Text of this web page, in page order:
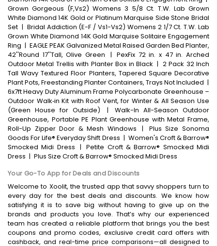
Grown Gorgeous (F,Vs2) Womens 3 5/8 Ct. T.W. Lab Grown
White Diamond 14K Gold or Platinum Marquise Side Stone Bridal
Set | Bridal Addiction (E-F / Vs1-Vs2) Womens 2 1/7 Ct. T.W. Lab
Grown White Diamond 14K Gold Marquise Solitaire Engagement
Ring | EAGLE PEAK Galvanized Metal Raised Garden Bed Planter,
42''Round 17''Tall, Olive Green
| PexFix 72 in. x 47 in. Arched
Outdoor Metal Trellis with Planter Box in Black | 2 Pack 32 Inch
Tall Wavy Textured Floor Planters, Tapered Square Decorative
Plant Pots, Freestanding Planter Containers, Trays Not Included |
6x7ft Heavy Duty Aluminum Frame Polycarbonate Greenhouse –
Outdoor Walk‑in Kit with Roof Vent, for Winter & All Season Use
(Green House for Outside)
|
Walk-In All-Season Outdoor
Greenhouse, Portable PE Plant Greenhouse with Metal Frame,
Roll-Up Zipper Door & Mesh Windows
|
Plus Size Sonoma
Goods For Life® Everyday Shift Dress | Women's Croft & Barrow®
Smocked Midi Dress | Petite Croft & Barrow® Smocked Midi
Dress | Plus Size Croft & Barrow® Smocked Midi Dress
Your Go-To App for Deals and Discounts
Welcome to Xoolit, the trusted app that savvy shoppers turn to
every day for the best deals and discounts. We know how
satisfying it is to save big without having to give up on the
brands and products you love. That’s why our experienced
team has created a reliable platform that brings you the best
coupons and promo codes, exclusive credit card offers with
cashback, and real-time price comparisons—all designed to